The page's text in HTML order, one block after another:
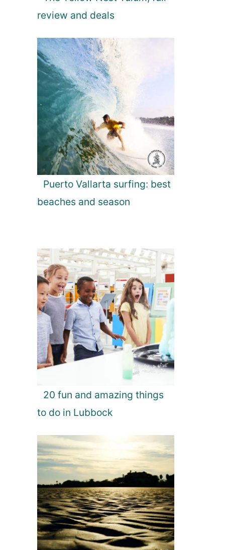
review and deals
Puerto Vallarta surfing: best
beaches and season
20 fun and amazing things
to do in Lubbock